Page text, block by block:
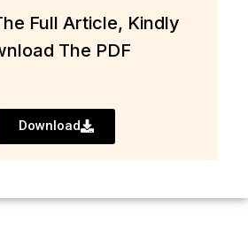
Full Article, Kindly
The PDF
Download